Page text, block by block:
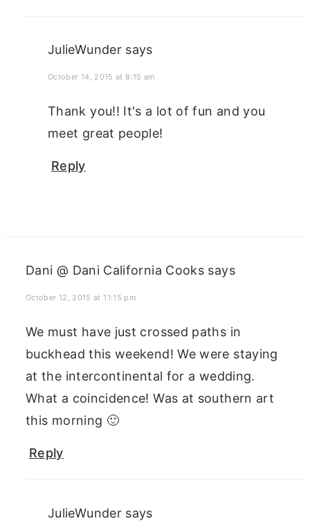
JulieWunder says
October 14, 2015 at 8:15 am
Thank you!! It's a lot of fun and you
meet great people!
Reply
Dani @ Dani California Cooks says
October 12, 2015 at 11:15 pm
We must have just crossed paths in
buckhead this weekend! We were staying
at the intercontinental for a wedding.
What a coincidence! Was at southern art
this morning 🙂
Reply
JulieWunder says